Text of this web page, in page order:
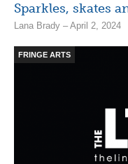
Sparkles, skates
Lana Brady – April 2, 2024
FRINGE ARTS